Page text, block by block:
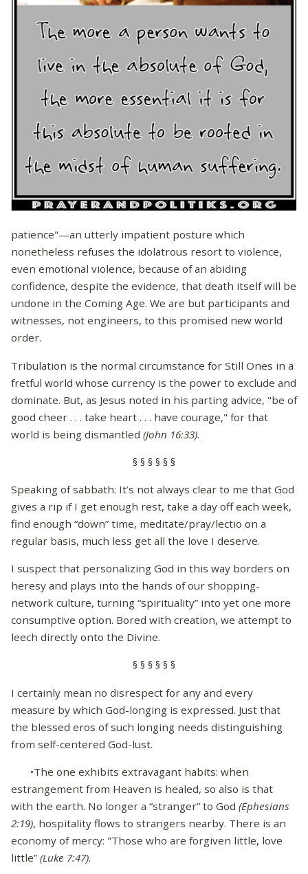
patience"—an utterly impatient posture which
nonetheless refuses the idolatrous resort to violence,
even emotional violence, because of an abiding
confidence, despite the evidence, that death itself will be
undone in the Coming Age. We are but participants and
witnesses, not engineers, to this promised new world
order.
Tribulation is the normal circumstance for Still Ones in a
fretful world whose currency is the power to exclude and
dominate. But, as Jesus noted in his parting advice, "be of
good cheer . . . take heart . . . have courage," for that
world is being dismantled (John 16:33).
§ § § § § §
Speaking of sabbath: It’s not always clear to me that God
gives a rip if I get enough rest, take a day off each week,
find enough “down” time, meditate/pray/lectio on a
regular basis, much less get all the love I deserve.
I suspect that personalizing God in this way borders on
heresy and plays into the hands of our shopping-
network culture, turning “spirituality” into yet one more
consumptive option. Bored with creation, we attempt to
leech directly onto the Divine.
§ § § § § §
I certainly mean no disrespect for any and every
measure by which God-longing is expressed. Just that
the blessed eros of such longing needs distinguishing
from self-centered God-lust.
•The one exhibits extravagant habits: when
estrangement from Heaven is healed, so also is that
with the earth. No longer a “stranger” to God (Ephesians
2:19), hospitality flows to strangers nearby. There is an
economy of mercy: "Those who are forgiven little, love
little” (Luke 7:47).